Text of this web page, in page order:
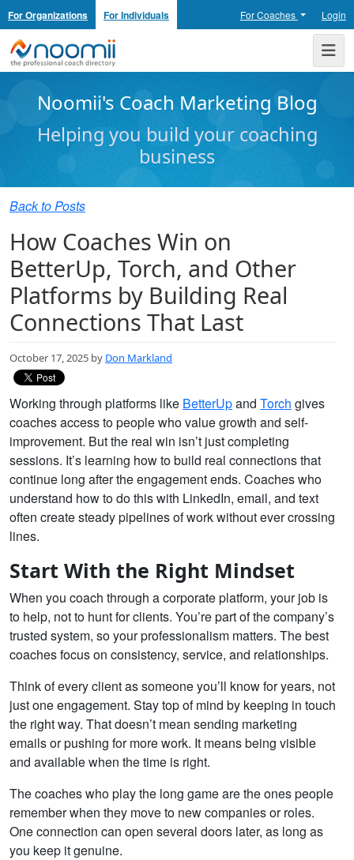
For Organizations For Individuals For Coaches Login
Noomii the Professional Coach Directory
Noomii's Coach Marketing Blog
Helping you build your coaching
business
Back to Posts
How Coaches Win on
BetterUp, Torch, and Other
Platforms by Building Real
Connections That Last
October 17, 2025 by Don Markland
Working through platforms like BetterUpand Torch gives
coaches access to people who value growth and self-
improvement. But the real win isn’t just completing
sessions. It’s learning how to build real connections that
continue long after the engagement ends. Coaches who
understand how to do this with LinkedIn, email, and text
often create steady pipelines of work without ever crossing
lines.
Start With the Right Mindset
When you coach through a corporate platform, your job is
to help, not to hunt for clients. You’re part of the company’s
trusted system, so your professionalism matters. The best
coaches focus on consistency, service, and relationships.
Think of every client as someone you’ll know for years, not
just one engagement. Stay top of mind by keeping in touch
the right way. That doesn’t mean sending marketing
emails or pushing for more work. It means being visible
and available when the time is right.
The coaches who play the long game are the ones people
remember when they move to new companies or roles.
One connection can open several doors later, as long as
you keep it genuine.